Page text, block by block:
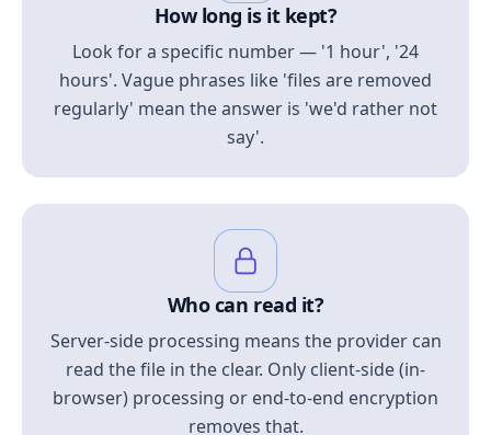
How long is it kept?
Look for a specific number — '1 hour', '24
hours'. Vague phrases like 'files are removed
regularly' mean the answer is 'we'd rather not
say'.
Who can read it?
Server-side processing means the provider can
read the file in the clear. Only client-side (in-
browser) processing or end-to-end encryption
removes that.